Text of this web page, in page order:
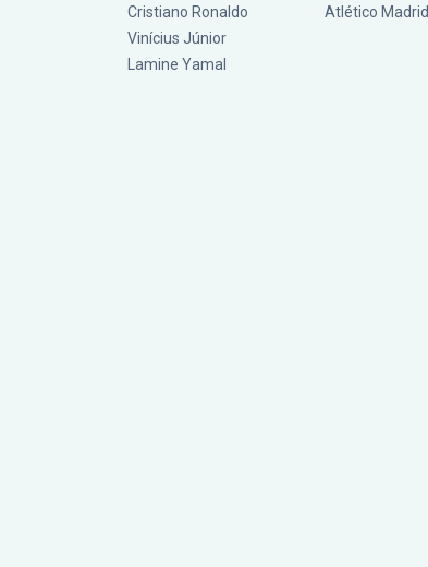
Cristiano Ronaldo
Vinícius Júnior
Lamine Yamal
Atlético Madrid